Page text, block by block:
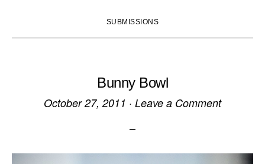
SUBMISSIONS
Bunny Bowl
October 27, 2011 · Leave a Comment